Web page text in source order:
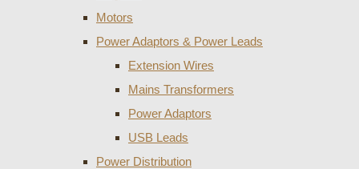
Motors
Power Adaptors & Power Leads
Extension Wires
Mains Transformers
Power Adaptors
USB Leads
Power Distribution